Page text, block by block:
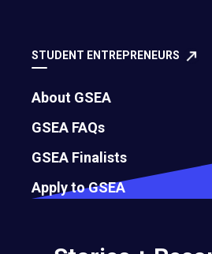
STUDENT ENTREPRENEURS
About GSEA
GSEA FAQs
GSEA Finalists
Apply to GSEA
Why Productivity